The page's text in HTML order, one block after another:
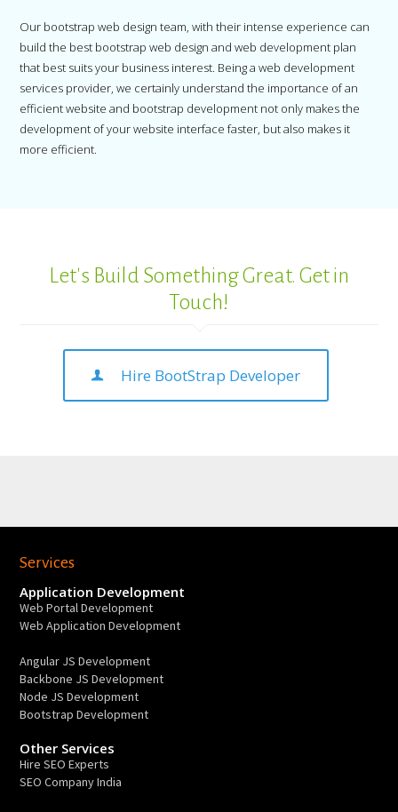
Our bootstrap web design team, with their intense experience can
build the best bootstrap web design and web development plan
that best suits your business interest. Being a web development
services provider, we certainly understand the importance of an
efficient website and bootstrap development not only makes the
development of your website interface faster, but also makes it
more efficient.
Let's Build Something Great. Get in
Touch!
Hire BootStrap Developer
Services
Application Development
Web Portal Development
Web Application Development
Angular JS Development
Backbone JS Development
Node JS Development
Bootstrap Development
Other Services
Hire SEO Experts
SEO Company India